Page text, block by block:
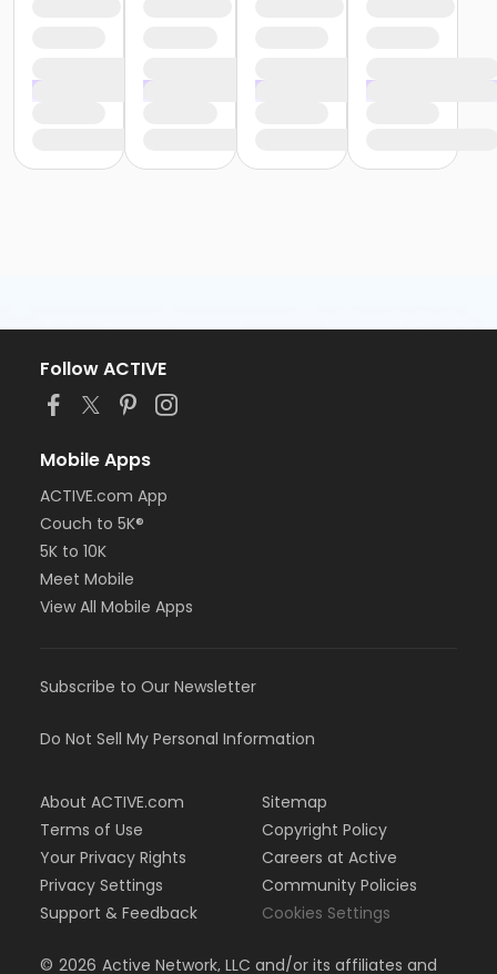
Follow ACTIVE
Mobile Apps
ACTIVE.com App
Couch to 5K®
5K to 10K
Meet Mobile
View All Mobile Apps
Subscribe to Our Newsletter
Do Not Sell My Personal Information
About ACTIVE.com
Terms of Use
Your Privacy Rights
Privacy Settings
Support & Feedback
Sitemap
Copyright Policy
Careers at Active
Community Policies
Cookies Settings
© 2026 Active Network, LLC and/or its affiliates and